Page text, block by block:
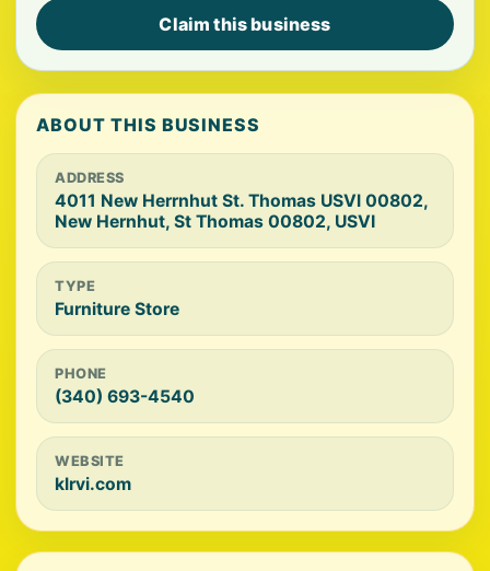
Claim this business
ABOUT THIS BUSINESS
ADDRESS
4011 New Herrnhut St. Thomas USVl 00802,
New Hernhut, St Thomas 00802, USVI
TYPE
Furniture Store
PHONE
(340) 693-4540
WEBSITE
klrvi.com